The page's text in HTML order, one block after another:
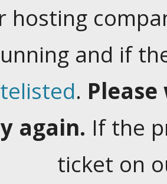
hosting
and if
.
again. If the
ticket on